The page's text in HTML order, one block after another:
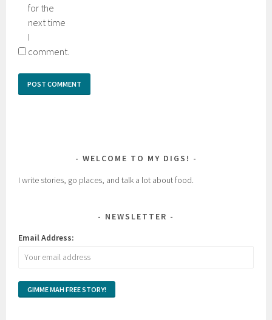
for the
next time
I
comment.
WELCOME TO MY DIGS!
I write stories, go places, and talk a lot about food.
NEWSLETTER
Email Address: